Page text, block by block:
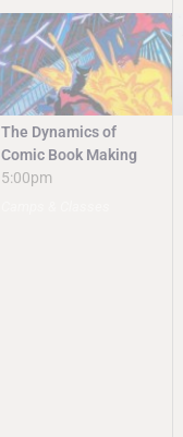
The Dynamics of
Comic Book Making
5:00pm